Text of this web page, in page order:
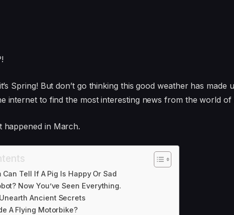
Spring! But don’t go thinking this good weather has made
internet to find the most interesting news from the world of
happened in March.
Tell If A Pig Is Happy Or Sad
Now You’ve Seen Everything.
Ancient Secrets
A Flying Motorbike?